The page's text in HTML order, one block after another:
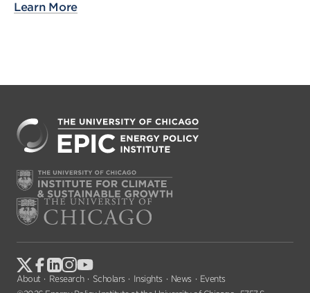
Learn More
About Research Scholars Insights News
Events